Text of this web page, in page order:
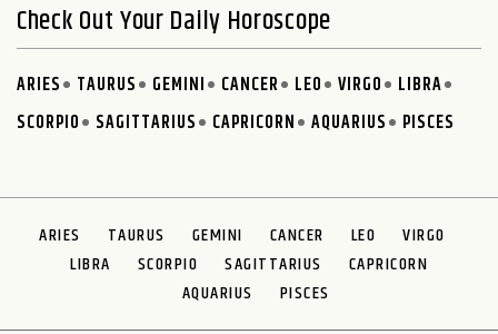
Check Out Your Daily Horoscope
ARIES TAURUS GEMINI CANCER LEO VIRGO
LIBRA
SCORPIO
SAGITTARIUS CAPRICORN AQUARIUS PISCES
ARIES TAURUS GEMINI CANCER LEO
VIRGO
LIBRA
SCORPIO SAGITTARIUS
CAPRICORN
AQUARIUS
PISCES